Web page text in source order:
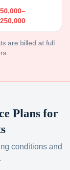
are billed at full
Plans for
conditions and